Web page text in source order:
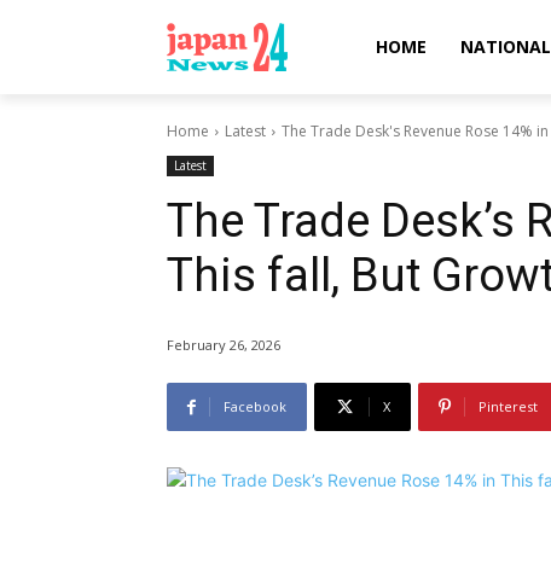
HOME NATIONAL
Home Latest The Trade Desk's Revenue Rose 14%
Latest
The Trade Desk’s
This fall, But
February 26, 2026
Facebook X Pinterest